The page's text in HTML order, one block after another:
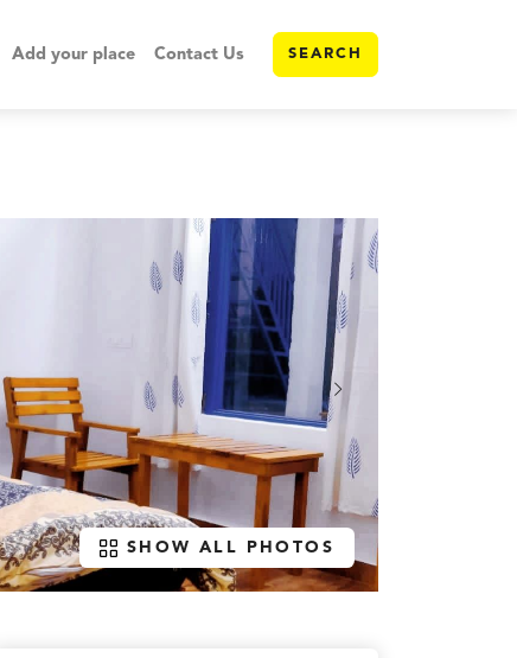
Add your place Contact Us SEARCH
SHOW ALL PHOTOS